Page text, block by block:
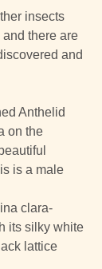
insects
there are
and
Anthelid
on the
is a male
clara-
its silky white
lattice